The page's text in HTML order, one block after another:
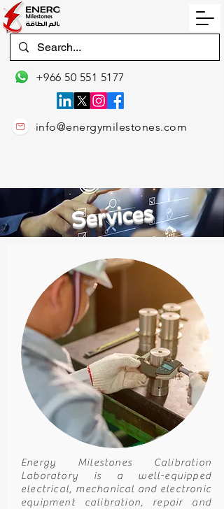
info@energymilestones.com
+966 50 551 5177
Services
Energy Milestones Calibration
Laboratory is a well-equipped
electrical, mechanical and electronic
equipment calibration, repair and